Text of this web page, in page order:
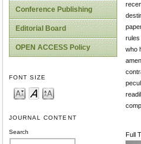
Conference Publishing
Editorial Board
OPEN ACCESS Policy
FONT SIZE
JOURNAL CONTENT
Search
rules
who
Full